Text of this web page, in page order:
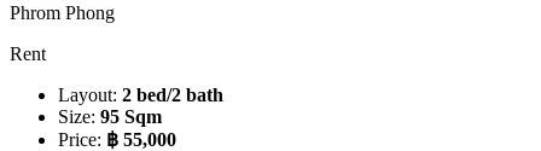
Phrom Phong
Rent
Layout: 2 bed/2 bath
Size: 95 Sqm
Price: ฿ 55,000